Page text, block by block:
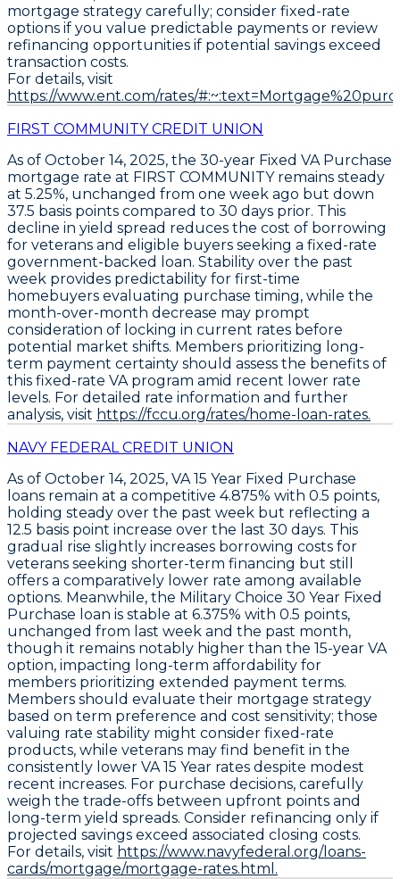
mortgage strategy carefully; consider fixed-rate
options if you value predictable payments or review
refinancing opportunities if potential savings exceed
transaction costs.
For details, visit
https://www.ent.com/rates/
FIRST COMMUNITY CREDIT UNION
As of October 14, 2025, the 30-year Fixed VA Purchase
mortgage rate at FIRST COMMUNITYremains steady
at 5.25%, unchanged from one week ago but down
37.5 basis points compared to 30 days prior. This
decline in yield spread reduces the cost of borrowing
for veterans and eligible buyers seeking a fixed-rate
government-backed loan. Stability over the past
week provides predictability for first-time
homebuyers evaluating purchase timing, while the
month-over-month decrease may prompt
consideration of locking in current rates before
potential market shifts. Members prioritizing long-
term payment certainty should assess the benefits of
this fixed-rate VA program amid recent lower rate
levels. For detailed rate information and further
analysis, visit https://fccu.org/rates/home-loan-rates.
NAVY FEDERAL CREDIT UNION
As of October 14, 2025, VA 15 Year Fixed Purchase
loans remain at a competitive 4.875% with 0.5 points,
holding steady over the past week but reflecting a
12.5 basis point increase over the last 30 days. This
gradual rise slightly increases borrowing costs for
veterans seeking shorter-term financing but still
offers a comparatively lower rate among available
options. Meanwhile, the Military Choice 30 Year Fixed
Purchase loan is stable at 6.375% with 0.5 points,
unchanged from last week and the past month,
though it remains notably higher than the 15-year VA
option, impacting long-term affordability for
members prioritizing extended payment terms.
Members should evaluate their mortgage strategy
based on term preference and cost sensitivity; those
valuing rate stability might consider fixed-rate
products, while veterans may find benefit in the
consistently lower VA 15 Year rates despite modest
recent increases. For purchase decisions, carefully
weigh the trade-offs between upfront points and
long-term yield spreads. Consider refinancing only if
projected savings exceed associated closing costs.
For details, visit https://www.navyfederal.org/loans-
cards/mortgage/mortgage-rates.html.